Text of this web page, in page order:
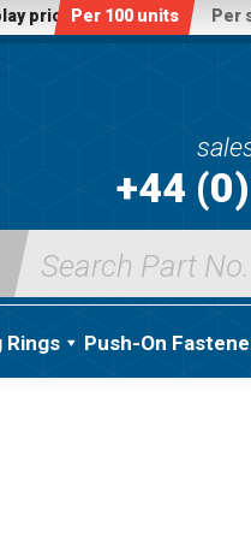
price:Per 100 units Per
+44
Search
for:
Rings Push-On